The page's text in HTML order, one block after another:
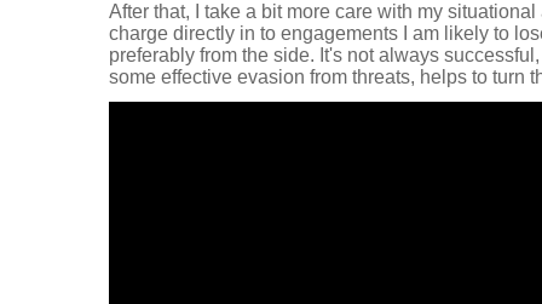
After that, I take a bit more care with my
charge directly in to engagements I am likely to
preferably from the side. It's not always
some effective evasion from threats, helps to turn